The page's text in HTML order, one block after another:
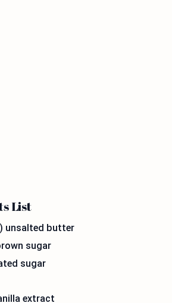
List
unsalted butter
sugar
sugar
extract